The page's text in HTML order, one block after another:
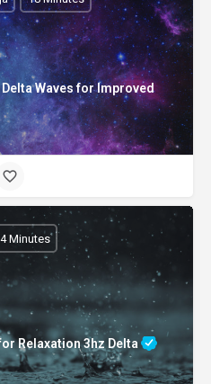
Waves for Improved
Relaxation 3hz Delta
Minutes